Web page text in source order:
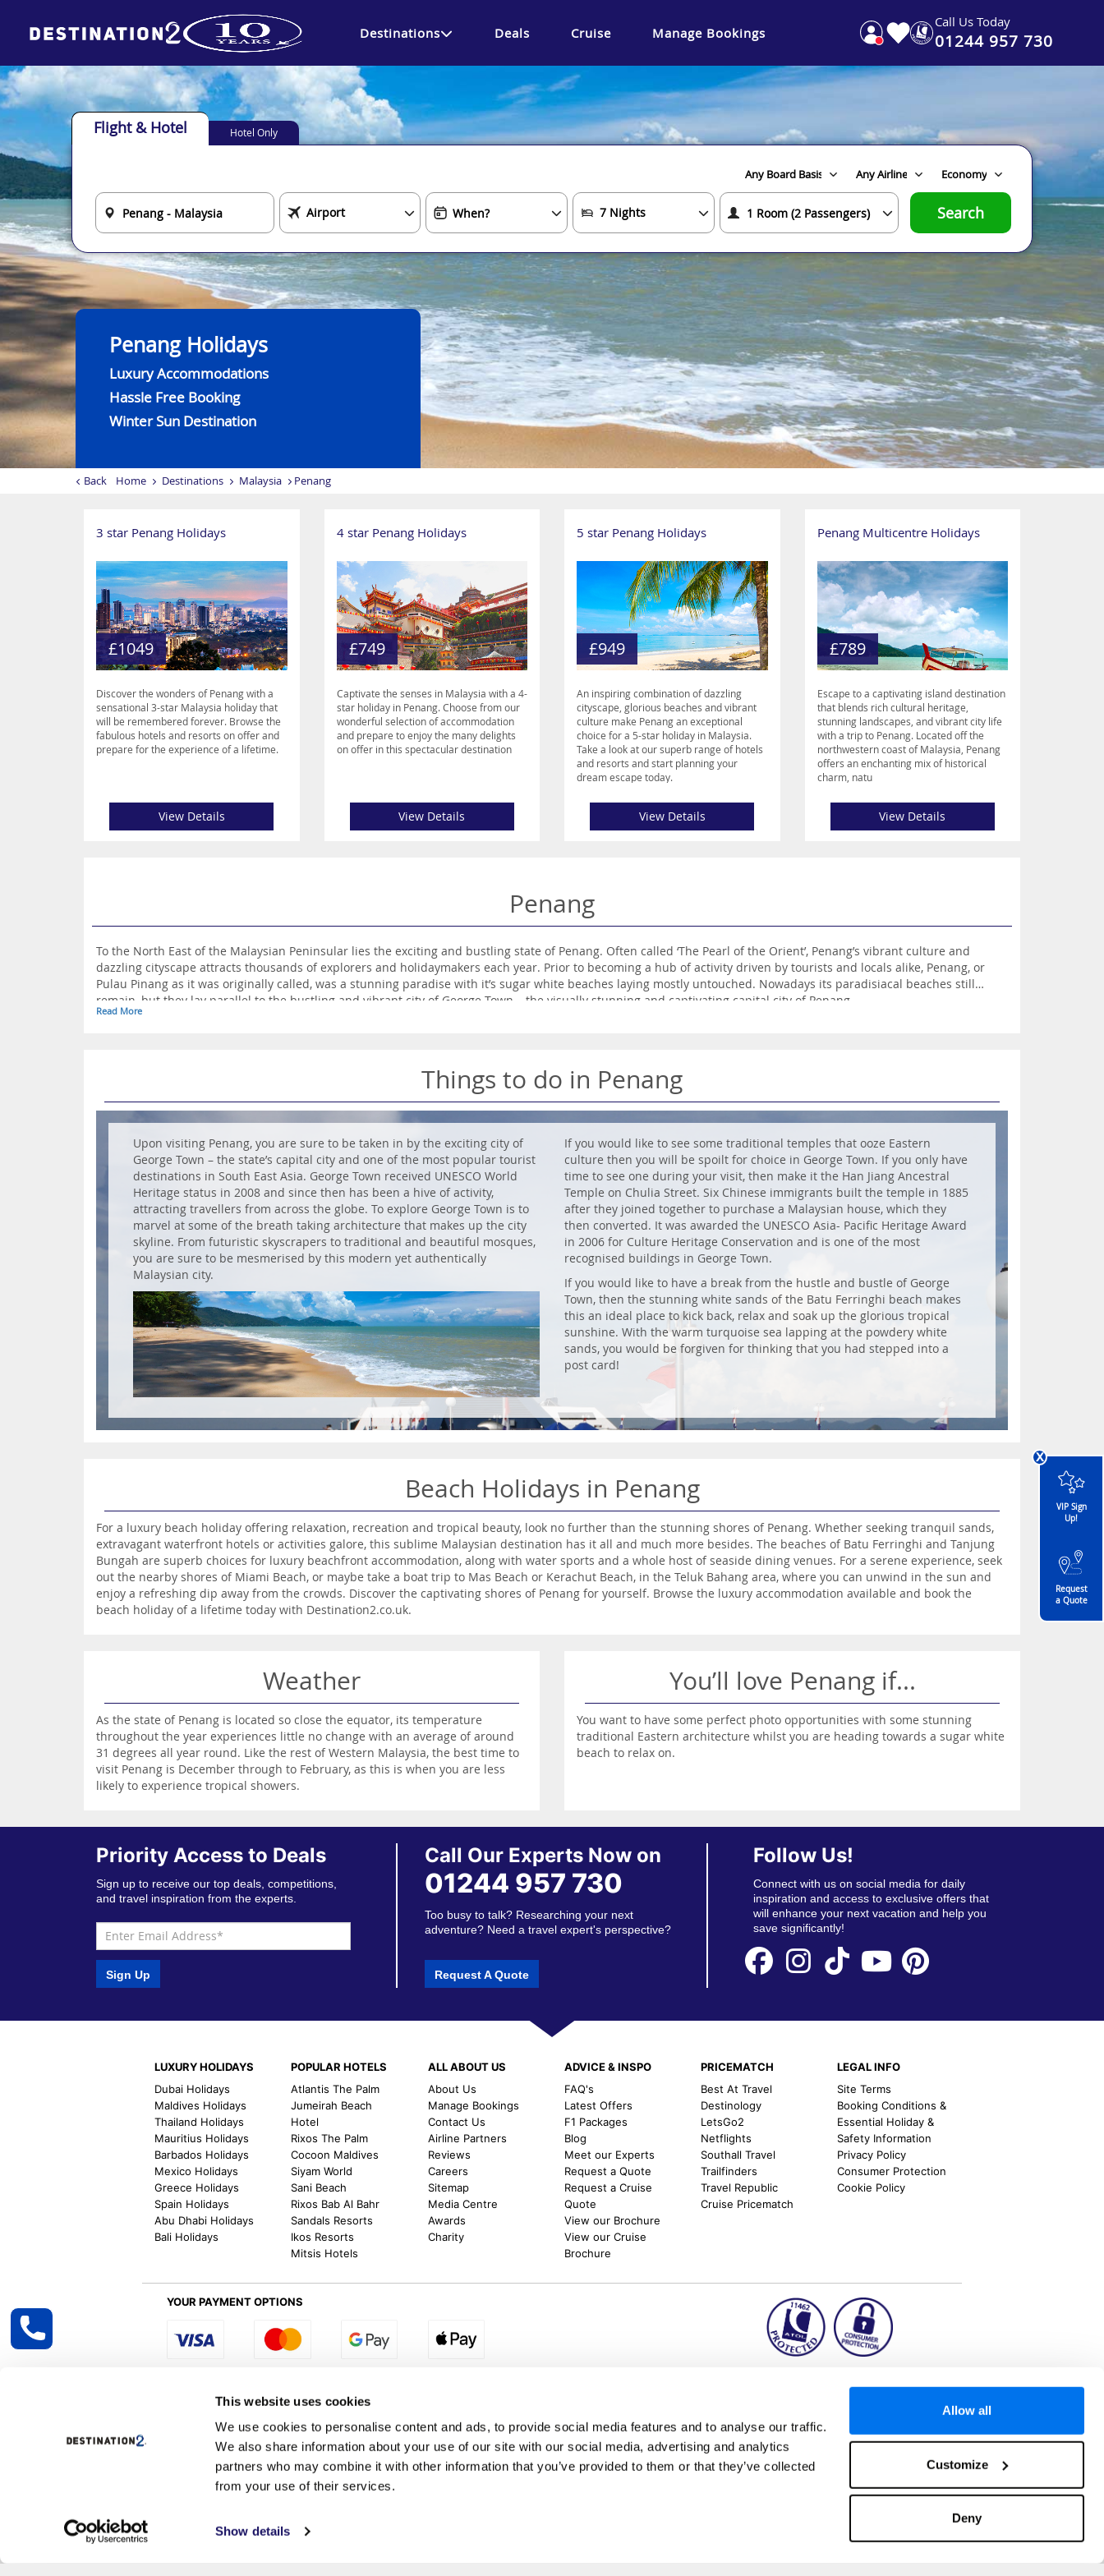
This website uses cookies
We use cookies to personalise content and ads, to provide social media features and to analyse our traffic.
We also share information about your use of our site with our social media, advertising and analytics
partners who may combine it with other information that you’ve provided to them or that they’ve collected
from your use of their services.
Show details
Allow all
Customize
Deny
Destinations Deals Cruise Manage Bookings
Call Us Today
01244 957 730
Penang Holidays
Luxury Accommodations
Hassle Free Booking
Winter Sun Destination
Back Home Destinations Malaysia Penang
Flight & Hotel Hotel Only
Search
3 star Penang Holidays
£1049
Discover the wonders of Penang with a
sensational 3-star Malaysia holiday that
will be remembered forever. Browse the
fabulous hotels and resorts on offer and
prepare for the experience of a lifetime.
View Details
4 star Penang Holidays
£749
Captivate the senses in Malaysia with a 4-
star holiday in Penang. Choose from our
wonderful selection of accommodation
and prepare to enjoy the many delights
on offer in this spectacular destination
View Details
5 star Penang Holidays
£949
An inspiring combination of dazzling
cityscape, glorious beaches and vibrant
culture make Penang an exceptional
choice for a 5-star holiday in Malaysia.
Take a look at our superb range of hotels
and resorts and start planning your
dream escape today.
View Details
Penang Multicentre Holidays
£789
Escape to a captivating island destination
that blends rich cultural heritage,
stunning landscapes, and vibrant city life
with a trip to Penang. Located off the
northwestern coast of Malaysia, Penang
offers an enchanting mix of historical
charm, natu
View Details
Penang
To the North East of the Malaysian Peninsular lies the exciting and bustling state of Penang. Often called ‘The Pearl of the Orient’, Penang’s vibrant culture and
dazzling cityscape attracts thousands of explorers and holidaymakers each year. Prior to becoming a hub of activity driven by tourists and locals alike, Penang, or
Pulau Pinang as it was originally called, was a stunning paradise with it’s sugar white beaches laying mostly untouched. Nowadays its paradisiacal beaches still
remain, but they lay parallel to the bustling and vibrant city of George Town – the visually stunning and captivating capital city of Penang.
Read More
Things to do in Penang
Upon visiting Penang, you are sure to be taken in by the exciting city of
George Town – the state’s capital city and one of the most popular tourist
destinations in South East Asia. George Town received UNESCO World
Heritage status in 2008 and since then has been a hive of activity,
attracting travellers from across the globe. To explore George Town is to
marvel at some of the breath taking architecture that makes up the city
skyline. From futuristic skyscrapers to traditional and beautiful mosques,
you are sure to be mesmerised by this modern yet authentically
Malaysian city.
If you would like to see some traditional temples that ooze Eastern
culture then you will be spoilt for choice in George Town. If you only have
time to see one during your visit, then make it the Han Jiang Ancestral
Temple on Chulia Street. Six Chinese immigrants built the temple in 1885
after they joined together to purchase a Malaysian house, which they
then converted. It was awarded the UNESCO Asia- Pacific Heritage Award
in 2006 for Culture Heritage Conservation and is one of the most
recognised buildings in George Town.
If you would like to have a break from the hustle and bustle of George
Town, then the stunning white sands of the Batu Ferringhi beach makes
this an ideal place to kick back, relax and soak up the glorious tropical
sunshine. With the warm turquoise sea lapping at the powdery white
sands, you would be forgiven for thinking that you had stepped into a
post card!
Beach Holidays in Penang
For a luxury beach holiday offering relaxation, recreation and tropical beauty, look no further than the stunning shores of Penang. Whether seeking tranquil sands,
extravagant waterfront hotels or activities galore, this sublime Malaysian destination has it all and much more besides. The beaches of Batu Ferringhi and Tanjung
Bungah are superb choices for luxury beachfront accommodation, along with water sports and a whole host of seaside dining venues. For a serene experience, seek
out the nearby shores of Miami Beach, or maybe take a boat trip to Mas Beach or Kerachut Beach, in the Teluk Bahang area, where you can unwind in the sun and
enjoy a refreshing dip away from the crowds. Discover the captivating shores of Penang for yourself. Browse the luxury accommodation available and book the
beach holiday of a lifetime today with Destination2.co.uk.
Weather
As the state of Penang is located so close the equator, its temperature
throughout the year experiences little no change with an average of around
31 degrees all year round. Like the rest of Western Malaysia, the best time to
visit Penang is December through to February, as this is when you are less
likely to experience tropical showers.
You’ll love Penang if...
You want to have some perfect photo opportunities with some stunning
traditional Eastern architecture whilst you are heading towards a sugar white
beach to relax on.
x
VIP Sign
Up!
Request
a Quote
Priority Access to Deals
Sign up to receive our top deals, competitions,
and travel inspiration from the experts.
Sign Up
Call Our Experts Now on
01244 957 730
Too busy to talk? Researching your next
adventure? Need a travel expert's perspective?
Request A Quote
Follow Us!
Connect with us on social media for daily
inspiration and access to exclusive offers that
will enhance your next vacation and help you
save significantly!
LUXURY HOLIDAYS
Dubai Holidays
Maldives Holidays
Thailand Holidays
Mauritius Holidays
Barbados Holidays
Mexico Holidays
Greece Holidays
Spain Holidays
Abu Dhabi Holidays
Bali Holidays
POPULAR HOTELS
Atlantis The Palm
Jumeirah Beach
Hotel
Rixos The Palm
Cocoon Maldives
Siyam World
Sani Beach
Rixos Bab Al Bahr
Sandals Resorts
Ikos Resorts
Mitsis Hotels
ALL ABOUT US
About Us
Manage Bookings
Contact Us
Airline Partners
Reviews
Careers
Sitemap
Media Centre
Awards
Charity
ADVICE & INSPO
FAQ's
Latest Offers
F1 Packages
Blog
Meet our Experts
Request a Quote
Request a Cruise
Quote
View our Brochure
View our Cruise
Brochure
PRICEMATCH
Best At Travel
Destinology
LetsGo2
Netflights
Southall Travel
Trailfinders
Travel Republic
Cruise Pricematch
LEGAL INFO
Site Terms
Booking Conditions &
Essential Holiday &
Safety Information
Privacy Policy
Consumer Protection
Cookie Policy
YOUR PAYMENT OPTIONS
Select Region:
Destination2 specialises in creating tailor-made holidays to a range of global destinations. From beach escapes and city breaks to once-in-a-lifetime adventures and all-
inclusive getaways, the world is your oyster. We can assist in booking hotels and cheap flights to Dubai, Barbados, Maldives, Kuala Lumpur, Phuket, Europe and a myriad of
other long and short-haul holiday destinations from the UK. *Destination2 has been awarded Which? recommended provider status and ranked number 2 in the